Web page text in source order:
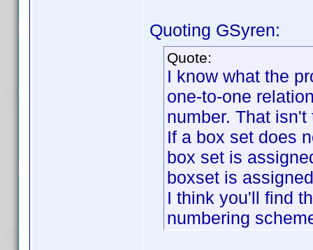
Quoting GSyren:
Quote:
I know what the
one-to-one
number. That
If a box set does
box set is
boxset is
I think you'll find
numbering